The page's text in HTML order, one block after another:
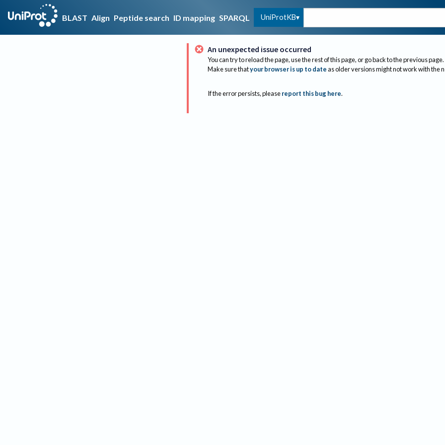
BLAST Align Peptide search ID mapping SPARQL UniProtKB
An unexpected issue occurred
You can try to reload the page, use the rest of this page, or go back to the previous page.
Make sure thatyour browser is up to dateas older versions might not work with the
If the error persists, please report this bug here.